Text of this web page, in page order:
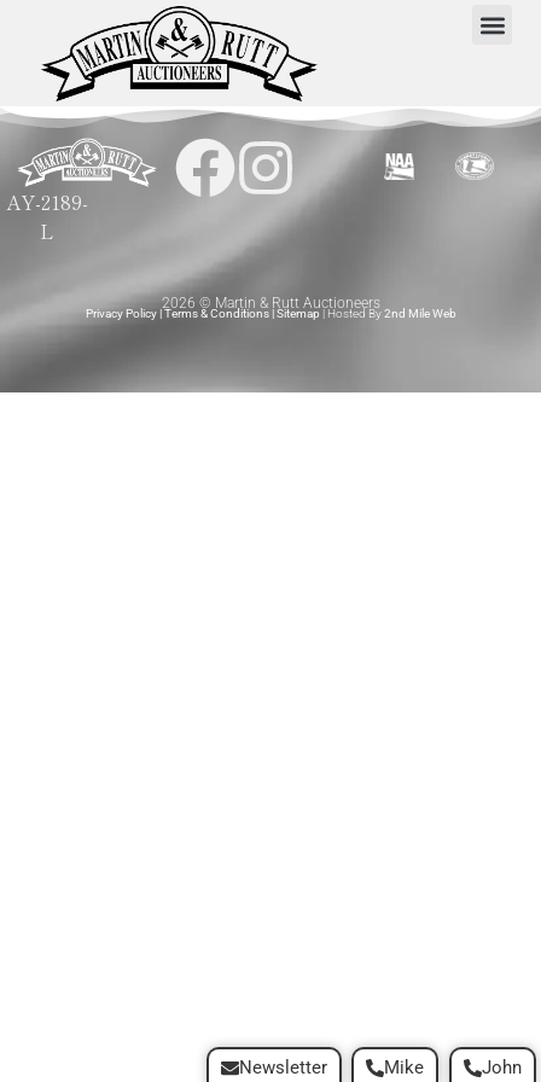
AY-2189-
L
2026 © Martin & Rutt Auctioneers
Privacy Policy|Terms & Conditions|Sitemap | Hosted By2nd Mile Web
Mike John
Newsletter